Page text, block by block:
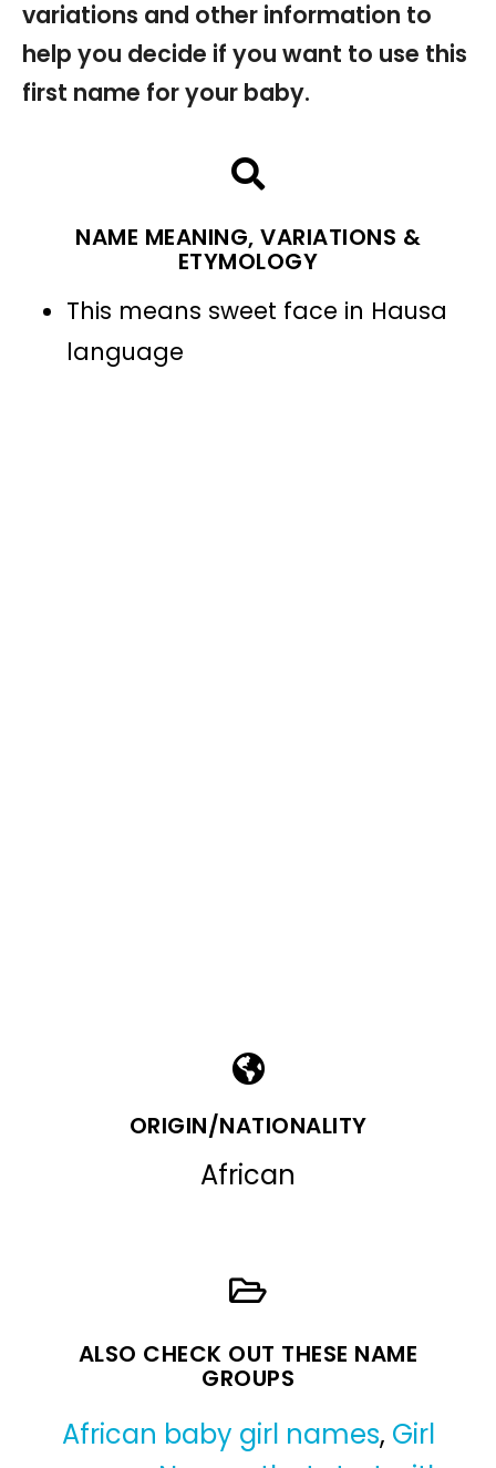
variations and other information to
help you decide if you want to use this
first name for your baby.
NAME MEANING, VARIATIONS &
ETYMOLOGY
This means sweet face in Hausa
language
ORIGIN/NATIONALITY
African
ALSO CHECK OUT THESE NAME
GROUPS
African baby girl names, Girl